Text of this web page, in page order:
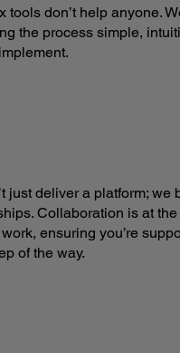
tools don’t help anyone.
the process simple,
just deliver a platform; we
Collaboration is at
ensuring you’re
of the way.